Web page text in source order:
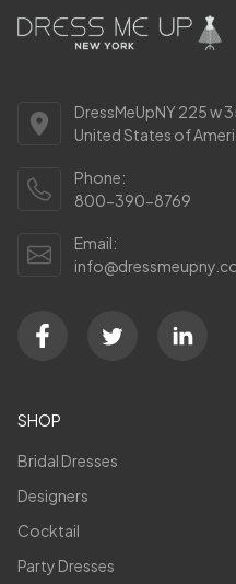
DressMeUpNY 225 w
United States of
Phone:
800-390-8769
Email:
SHOP
Bridal Dresses
Designers
Cocktail
Party Dresses